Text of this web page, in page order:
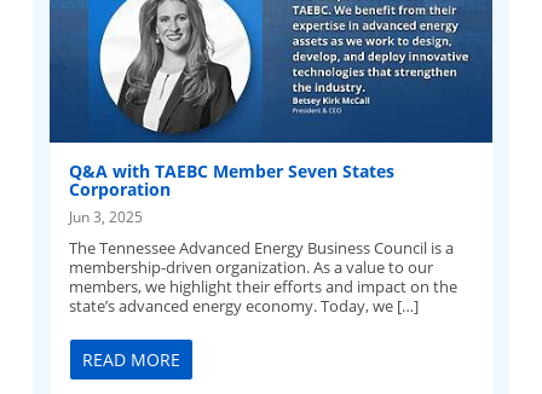
Q&A with TAEBC Member Seven States
Corporation
Jun 3, 2025
The Tennessee Advanced Energy Business Council is a
membership-driven organization. As a value to our
members, we highlight their efforts and impact on the
state’s advanced energy economy. Today, we […]
READ MORE